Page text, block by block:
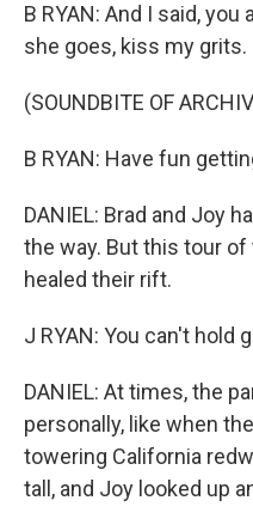
B RYAN: And I said, you
she goes, kiss my grits.
(SOUNDBITE OF
B RYAN: Have fun
DANIEL: Brad and Joy
the way. But this tour
healed their rift.
J RYAN: You can't hold
DANIEL: At times, the
personally, like when
towering California
tall, and Joy looked up